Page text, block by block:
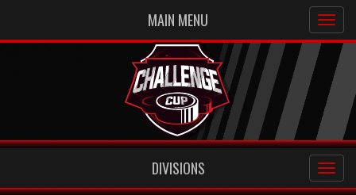
MAIN MENU
DIVISIONS